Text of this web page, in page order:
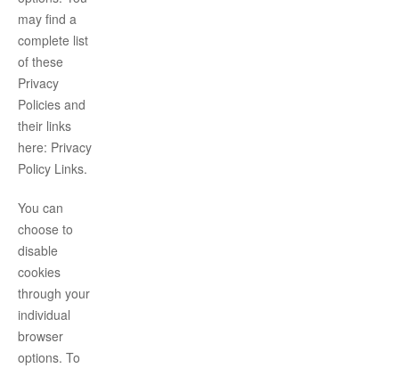
may find a
complete list
of these
Privacy
Policies and
their links
here: Privacy
Policy Links.
You can
choose to
disable
cookies
through your
individual
browser
options. To